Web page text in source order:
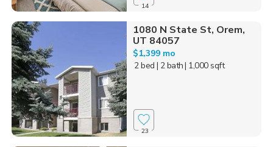
14
1080 N State St, Orem,
UT 84057
$1,399 mo
2 bed | 2 bath| 1,000 sqft
23